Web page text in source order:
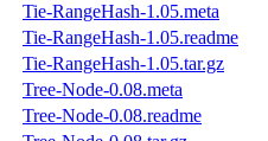
Tie-RangeHash-1.05.meta
Tie-RangeHash-1.05.readme
Tie-RangeHash-1.05.tar.gz
Tree-Node-0.08.meta
Tree-Node-0.08.readme